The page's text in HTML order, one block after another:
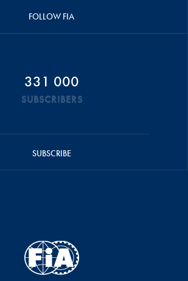
FOLLOW FIA
331 000
SUBSCRIBERS
SUBSCRIBE